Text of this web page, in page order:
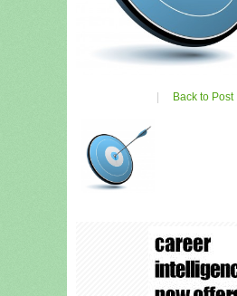
| Back to Post